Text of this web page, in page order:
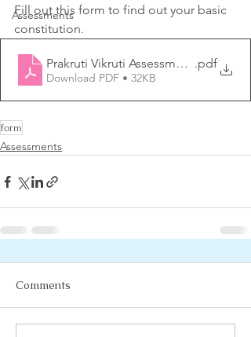
Assessments
Fill out this form to find out your basic
constitution.
Prakruti Vikruti Assessment form
.pdf
Download PDF • 32KB
form
Assessments
Comments